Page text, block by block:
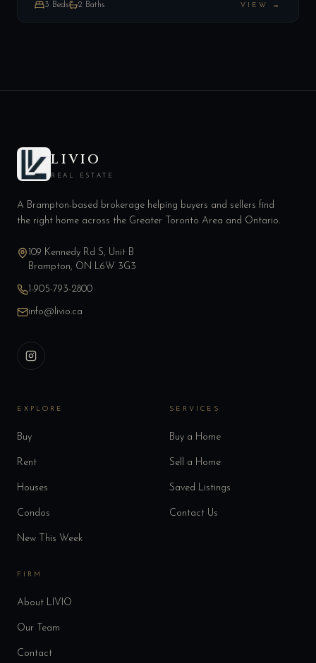
3 Beds 2 Baths VIEW →
LIVIO
REAL ESTATE
A Brampton-based brokerage helping buyers and sellers find
the right home across the Greater Toronto Area and Ontario.
109 Kennedy Rd S, Unit B
Brampton, ON L6W 3G3
1-905-793-2800
info@livio.ca
EXPLORE
Buy
Rent
Houses
Condos
New This Week
SERVICES
Buy a Home
Sell a Home
Saved Listings
Contact Us
FIRM
About LIVIO
Our Team
Contact